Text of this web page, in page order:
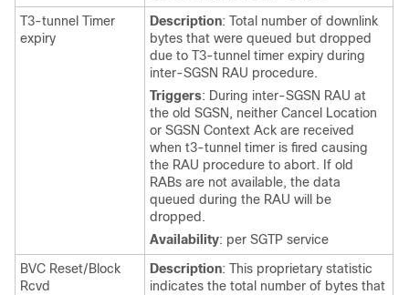
T3-tunnel Timer
expiry
Description: Total number of downlink
bytes that were queued but dropped
due to T3-tunnel timer expiry during
inter-SGSN RAU procedure.
Triggers: During inter-SGSN RAU at
the old SGSN, neither Cancel Location
or SGSN Context Ack are received
when t3-tunnel timer is fired causing
the RAU procedure to abort. If old
RABs are not available, the data
queued during the RAU will be
dropped.
Availability: per SGTP service
BVC Reset/Block
Rcvd
Description: This proprietary statistic
indicates the total number of bytes that